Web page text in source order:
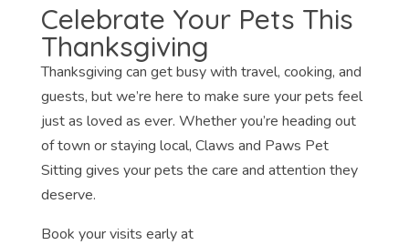
Celebrate Your Pets This
Thanksgiving
Thanksgiving can get busy with travel, cooking, and
guests, but we’re here to make sure your pets feel
just as loved as ever. Whether you’re heading out
of town or staying local, Claws and Paws Pet
Sitting gives your pets the care and attention they
deserve.
Book your visits early at